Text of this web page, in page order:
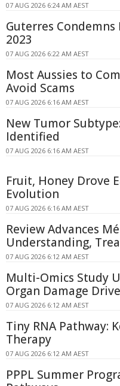
07 AUG 2026 6:24 AM AEST
Guterres
2023
07 AUG 2026 6:22 AM AEST
Most Aussies to
Avoid Scams
07 AUG 2026 6:16 AM AEST
New Tumor
Identified
07 AUG 2026 6:16 AM AEST
Fruit, Honey Drove
Evolution
07 AUG 2026 6:16 AM AEST
Review Advances
Understanding,
07 AUG 2026 6:12 AM AEST
Multi-Omics Study
Organ Damage
07 AUG 2026 6:12 AM AEST
Tiny RNA Pathway:
Therapy
07 AUG 2026 6:12 AM AEST
PPPL Summer